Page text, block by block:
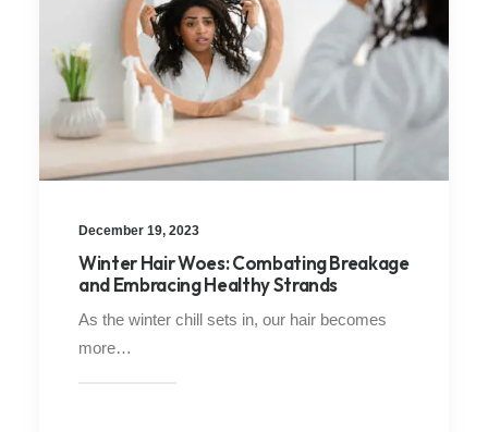
December 19, 2023
Winter Hair Woes: Combating Breakage
and Embracing Healthy Strands
As the winter chill sets in, our hair becomes
more…